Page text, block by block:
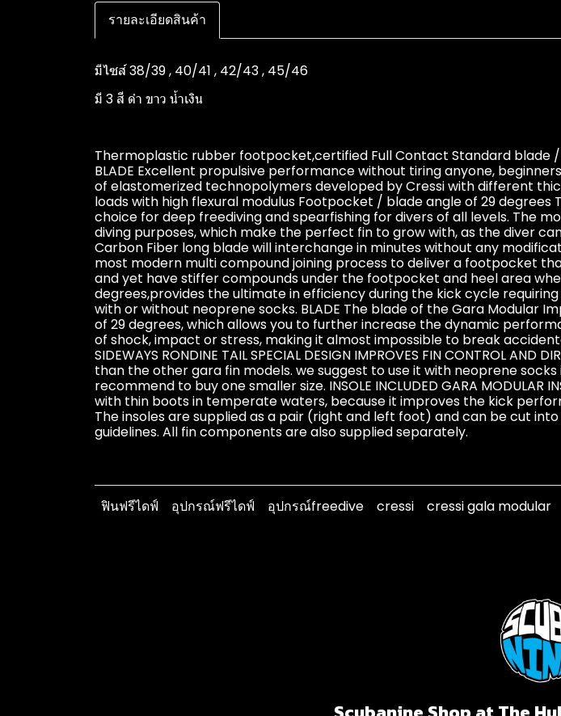
รายละเอียดสินค้า
มีไซส์ 38/39 , 40/41 , 42/43 , 45/46
มี 3 สี ดำ ขาว น้ำเงิน
Thermoplastic rubber footpocket,certified Full Contact Standard
BLADE Excellent propulsive performance without tiring anyone,
of elastomerized technopolymers developed by Cressi with different
loads with high flexural modulus Footpocket / blade angle of 29
choice for deep freediving and spearfishing for divers of all levels. The
diving purposes, which make the perfect fin to grow with, as the diver
Carbon Fiber long blade will interchange in minutes without any
most modern multi compound joining process to deliver a footpocket
and yet have stiffer compounds under the footpocket and heel area
degrees,provides the ultimate in efficiency during the kick cycle
with or without neoprene socks. BLADE The blade of the Gara Modular
of 29 degrees, which allows you to further increase the dynamic
of shock, impact or stress, making it almost impossible to break
SIDEWAYS RONDINE TAIL SPECIAL DESIGN IMPROVES FIN CONTROL
than the other gara fin models. we suggest to use it with neoprene
recommend to buy one smaller size. INSOLE INCLUDED GARA
with thin boots in temperate waters, because it improves the kick
The insoles are supplied as a pair (right and left foot) and can be cut
guidelines. All fin components are also supplied separately.
ฟินฟรีไดฟ์ อุปกรณ์ฟรีไดฟ์ อุปกรณ์freedive cressi cressi gala modular